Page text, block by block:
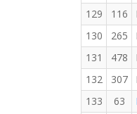
129
116
130
265
131
478
132
307
133
63